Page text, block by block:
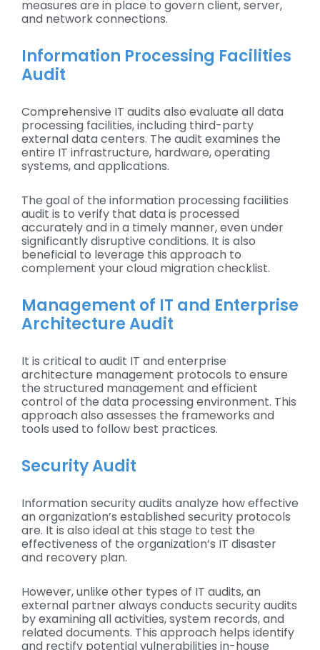
measures are in place to govern client, server,
and network connections.
Information Processing Facilities
Audit
Comprehensive IT audits also evaluate all data
processing facilities, including third-party
external data centers. The audit examines the
entire IT infrastructure, hardware, operating
systems, and applications.
The goal of the information processing facilities
audit is to verify that data is processed
accurately and in a timely manner, even under
significantly disruptive conditions. It is also
beneficial to leverage this approach to
complement your cloud migration checklist.
Management of IT and Enterprise
Architecture Audit
It is critical to audit IT and enterprise
architecture management protocols to ensure
the structured management and efficient
control of the data processing environment. This
approach also assesses the frameworks and
tools used to follow best practices.
Security Audit
Information security audits analyze how effective
an organization’s established security protocols
are. It is also ideal at this stage to test the
effectiveness of the organization’s IT disaster
and recovery plan.
However, unlike other types of IT audits, an
external partner always conducts security audits
by examining all activities, system records, and
related documents. This approach helps identify
and rectify potential vulnerabilities in-house